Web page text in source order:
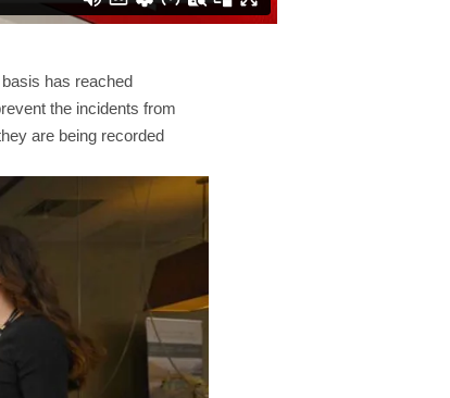
has reached
the incidents from
are being recorded